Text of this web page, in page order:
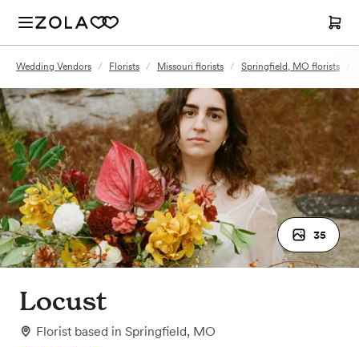
Wedding Vendors / Florists / Missouri florists / Springfield, MO florists
35
Locust
Florist based in Springfield, MO